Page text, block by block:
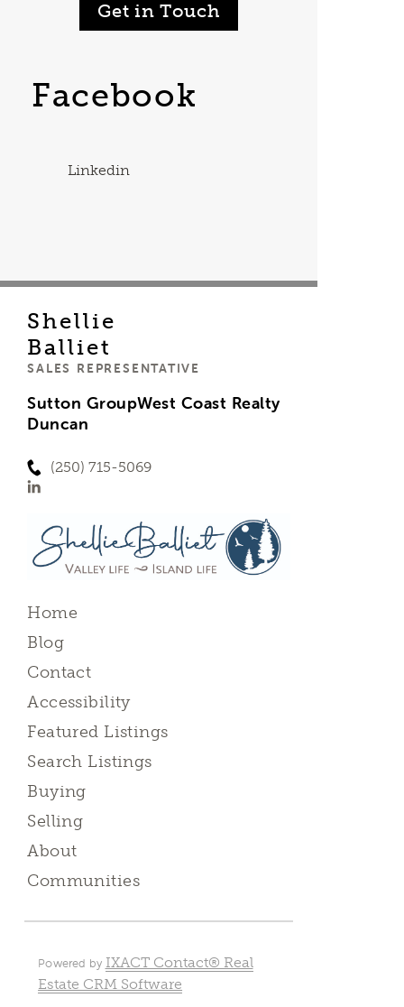
Get in Touch
Facebook
Linkedin
Shellie
Balliet
SALES REPRESENTATIVE
Sutton GroupWest Coast Realty
Duncan
(250) 715-5069
Home
Blog
Contact
Accessibility
Featured Listings
Search Listings
Buying
Selling
About
Communities
Powered by IXACT Contact® Real
Estate CRM Software